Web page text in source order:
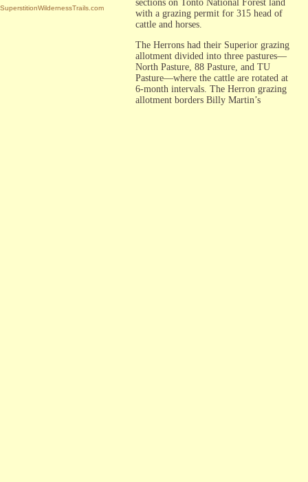
SuperstitionWildernessTrails.com
sections on Tonto National Forest land
with a grazing permit for 315 head of
cattle and horses.
The Herrons had their Superior grazing
allotment divided into three pastures—
North Pasture, 88 Pasture, and TU
Pasture—where the cattle are rotated at
6-month intervals. The Herron grazing
allotment borders Billy Martin’s